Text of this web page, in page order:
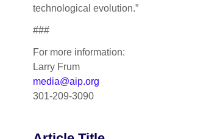
technological evolution.”
###
For more information:
Larry Frum
media@aip.org
301-209-3090